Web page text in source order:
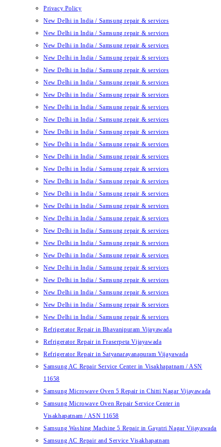
Privacy Policy
New Delhi in India / Samsung repair & services
New Delhi in India / Samsung repair & services
New Delhi in India / Samsung repair & services
New Delhi in India / Samsung repair & services
New Delhi in India / Samsung repair & services
New Delhi in India / Samsung repair & services
New Delhi in India / Samsung repair & services
New Delhi in India / Samsung repair & services
New Delhi in India / Samsung repair & services
New Delhi in India / Samsung repair & services
New Delhi in India / Samsung repair & services
New Delhi in India / Samsung repair & services
New Delhi in India / Samsung repair & services
New Delhi in India / Samsung repair & services
New Delhi in India / Samsung repair & services
New Delhi in India / Samsung repair & services
New Delhi in India / Samsung repair & services
New Delhi in India / Samsung repair & services
New Delhi in India / Samsung repair & services
New Delhi in India / Samsung repair & services
New Delhi in India / Samsung repair & services
New Delhi in India / Samsung repair & services
New Delhi in India / Samsung repair & services
New Delhi in India / Samsung repair & services
New Delhi in India / Samsung repair & services
Refrigerator Repair in Bhavanipuram Vijayawada
Refrigerator Repair in Fraserpeta Vijayawada
Refrigerator Repair in Satyanarayanapuram Vijayawada
Samsung AC Repair Service Center in Visakhapatnam / ASN
11658
Samsung Microwave Oven 5 Repair in Chitti Nagar Vijayawada
Samsung Microwave Oven Repair Service Center in
Visakhapatnam / ASN 11658
Samsung Washing Machine 5 Repair in Gayatri Nagar Vijayawada
Samsung AC Repair and Service Visakhapatnam